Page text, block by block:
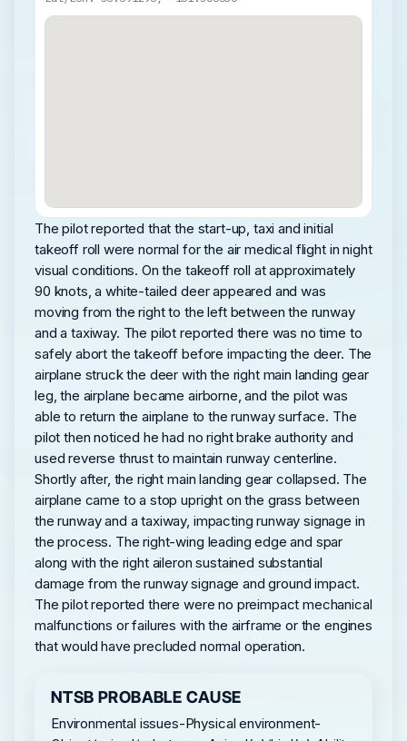
The pilot reported that the start-up, taxi and initial
takeoff roll were normal for the air medical flight in night
visual conditions. On the takeoff roll at approximately
90 knots, a white-tailed deer appeared and was
moving from the right to the left between the runway
and a taxiway. The pilot reported there was no time to
safely abort the takeoff before impacting the deer. The
airplane struck the deer with the right main landing gear
leg, the airplane became airborne, and the pilot was
able to return the airplane to the runway surface. The
pilot then noticed he had no right brake authority and
used reverse thrust to maintain runway centerline.
Shortly after, the right main landing gear collapsed. The
airplane came to a stop upright on the grass between
the runway and a taxiway, impacting runway signage in
the process. The right-wing leading edge and spar
along with the right aileron sustained substantial
damage from the runway signage and ground impact.
The pilot reported there were no preimpact mechanical
malfunctions or failures with the airframe or the engines
that would have precluded normal operation.
NTSB PROBABLE CAUSE
Environmental issues-Physical environment-